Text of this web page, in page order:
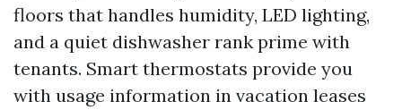
floors that handles humidity, LED lighting,
and a quiet dishwasher rank prime with
tenants. Smart thermostats provide you
with usage information in vacation leases